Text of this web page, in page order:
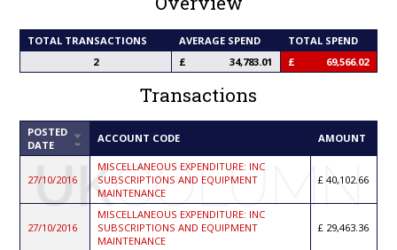
TOTAL TRANSACTIONS AVERAGE SPEND
TOTAL SPEND
2
34,783.01 69,566.02
Transactions
POSTED
DATE
SORTACCOUNT CODE AMOUNT
27/10/2016
MISCELLANEOUS EXPENDITURE: INC
SUBSCRIPTIONS AND EQUIPMENT
MAINTENANCE
40,102.66
27/10/2016
MISCELLANEOUS EXPENDITURE: INC
SUBSCRIPTIONS AND EQUIPMENT
MAINTENANCE
29,463.36